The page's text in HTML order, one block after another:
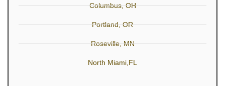
Columbus, OH
Portland, OR
Roseville, MN
North Miami,FL